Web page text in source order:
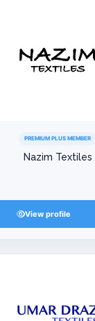
PREMIUM PLUS MEMBER
Nazim Textiles
View profile